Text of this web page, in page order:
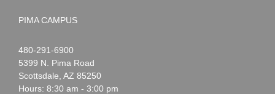
PIMA CAMPUS
Noah
Webster
1-
480-291-6900
5399 N. Pima Road
Scottsdale AZ 85250
Hours: 8:30 am - 3:00 pm